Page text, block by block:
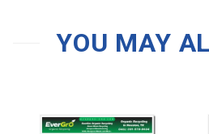
YOU MAY